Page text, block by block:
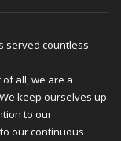
served countless
all, we are a
keep ourselves up
to our
our continuous